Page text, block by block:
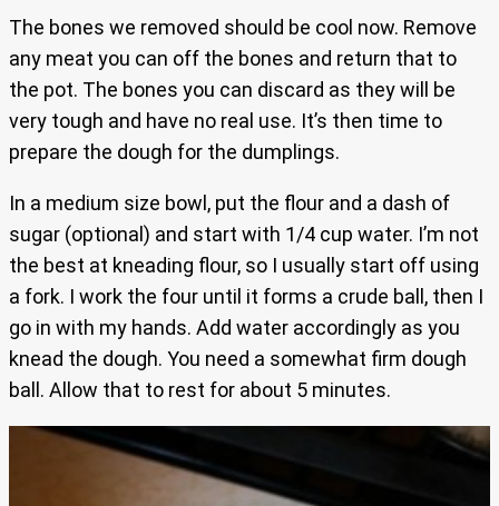
The bones we removed should be cool now. Remove
any meat you can off the bones and return that to
the pot. The bones you can discard as they will be
very tough and have no real use. It’s then time to
prepare the dough for the dumplings.
In a medium size bowl, put the flour and a dash of
sugar (optional) and start with 1/4 cup water. I’m not
the best at kneading flour, so I usually start off using
a fork. I work the four until it forms a crude ball, then I
go in with my hands. Add water accordingly as you
knead the dough. You need a somewhat firm dough
ball. Allow that to rest for about 5 minutes.